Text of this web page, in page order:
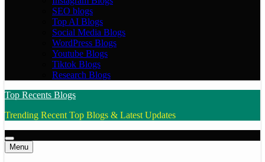
SEO blogs
Top AI Blogs
Social Media Blogs
WordPress Blogs
Youtube Blogs
Tiktok Blogs
Research Blogs
Top Recents Blogs
Trending Recent Top Blogs & Latest Updates
Menu